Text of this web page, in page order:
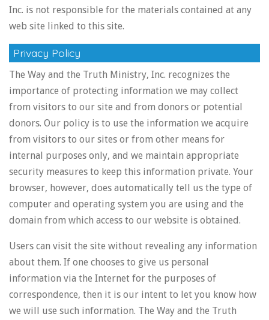
Inc. is not responsible for the materials contained at any
web site linked to this site.
Privacy Policy
The Way and the Truth Ministry, Inc. recognizes the
importance of protecting information we may collect
from visitors to our site and from donors or potential
donors. Our policy is to use the information we acquire
from visitors to our sites or from other means for
internal purposes only, and we maintain appropriate
security measures to keep this information private. Your
browser, however, does automatically tell us the type of
computer and operating system you are using and the
domain from which access to our website is obtained.
Users can visit the site without revealing any information
about them. If one chooses to give us personal
information via the Internet for the purposes of
correspondence, then it is our intent to let you know how
we will use such information. The Way and the Truth